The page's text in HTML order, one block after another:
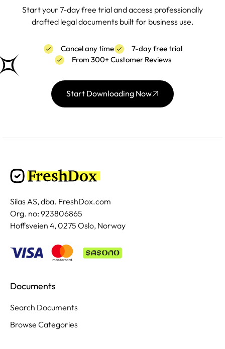
Start your 7-day free trial and access professionally
drafted legal documents built for business use.
Cancel any time
7-day free trial
From 300+ Customer Reviews
Start Downloading Now
Silas AS, dba. FreshDox.com
Org. no: 923806865
Hoffsveien 4, 0275 Oslo, Norway
Documents
Search Documents
Browse Categories